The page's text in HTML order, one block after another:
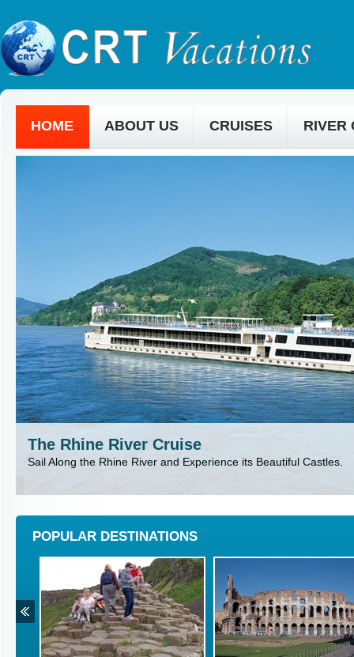
HOME ABOUT US CRUISES RIVER
The Rhine River Cruise
Sail Along the Rhine River and Experience its Beautiful Castles.
POPULAR DESTINATIONS